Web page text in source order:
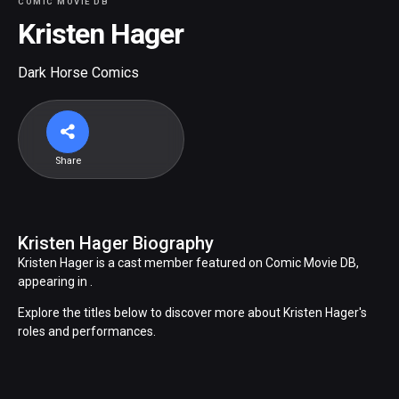
Kristen Hager
Dark Horse Comics
Share
Kristen Hager Biography
Kristen Hager is a cast member featured on Comic Movie DB,
appearing in .
Explore the titles below to discover more about Kristen Hager's
roles and performances.